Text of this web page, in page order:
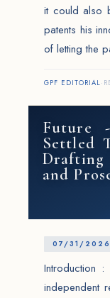
it could also
patents his
of letting the
GPF EDITORIAL·
Future
Settled
Drafting
and
07/31/2026
Introduction :
independent